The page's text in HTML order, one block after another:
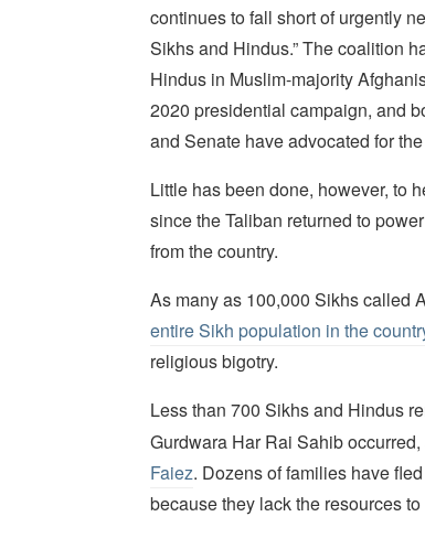
continues to fall short of urgently
Sikhs and Hindus.” The coalition
Hindus in Muslim-majority
2020 presidential campaign, and
and Senate have advocated for
Little has been done, however, to
since the Taliban returned to
from the country.
As many as 100,000 Sikhs called
entire Sikh population in the
religious bigotry.
Less than 700 Sikhs and Hindus
Gurdwara Har Rai Sahib occurred,
Faiez. Dozens of families have
because they lack the resources